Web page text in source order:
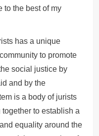
to the best of my
has a unique
to promote
social justice by
and by the
is a body of jurists
to establish a
equality around the